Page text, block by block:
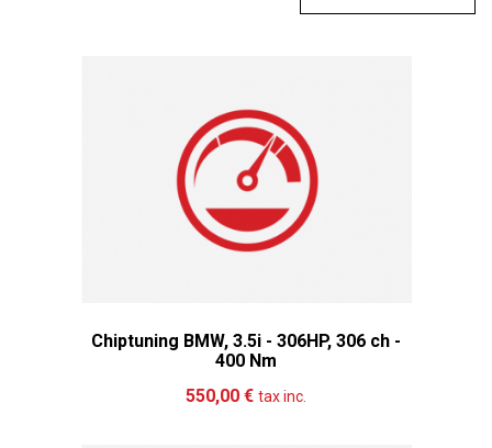
Chiptuning BMW, 3.5i - 306HP, 306 ch -
400 Nm
550,00 € tax inc.